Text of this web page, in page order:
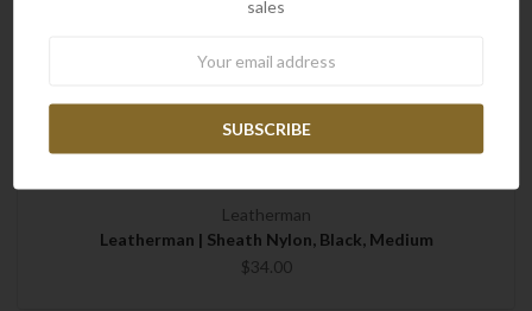
Leatherman
Leatherman | Sheath Nylon, Black, Medium
$34.00
sales